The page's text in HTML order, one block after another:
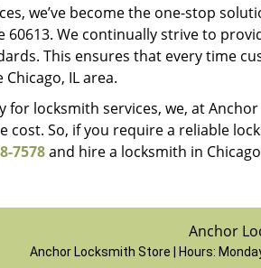
we’ve become the one-stop
60613. We continually strive to
This ensures that every time
IL area.
locksmith services, we, at
cost. So, if you require a reliable
7578and hire a locksmith in
Anchor
Anchor Locksmith Store | Hours: